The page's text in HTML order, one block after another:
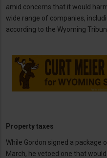
amid concerns that it would
wide range of companies,
according to the Wyoming
Property taxes
While Gordon signed a package
March, he vetoed one that